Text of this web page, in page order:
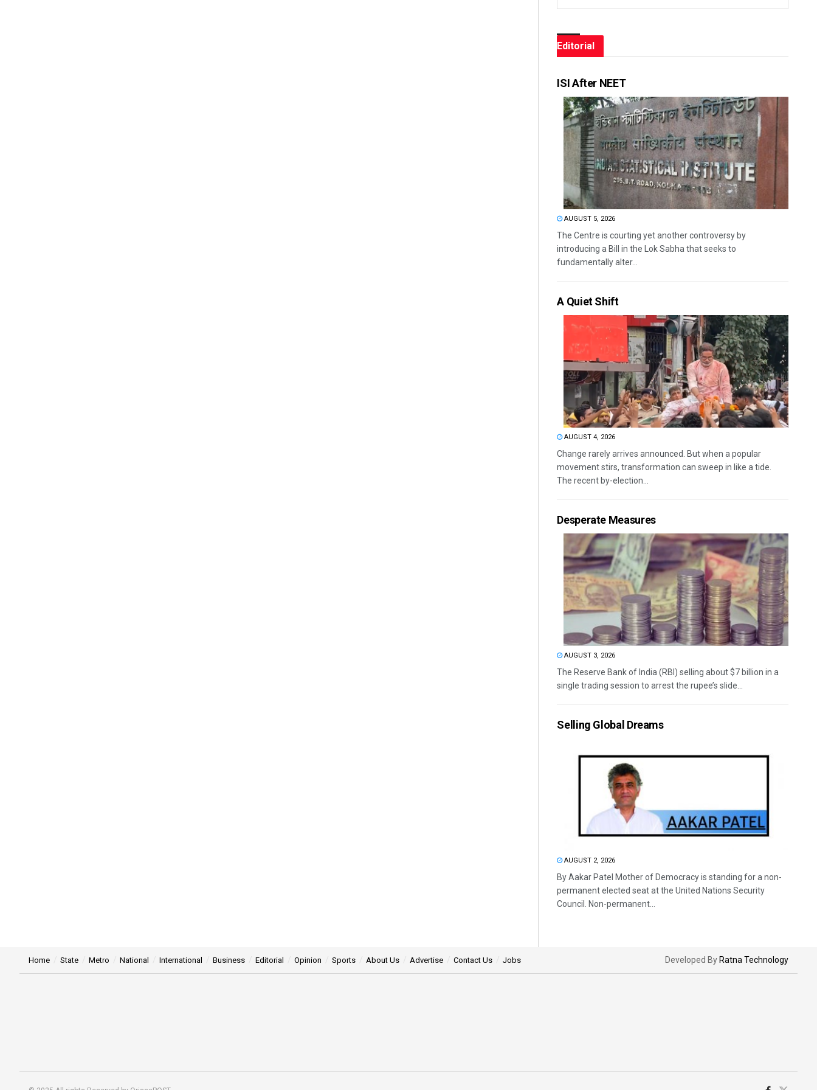
Editorial
ISI After NEET
AUGUST 5, 2026
The Centre is courting yet another controversy by
introducing a Bill in the Lok Sabha that seeks to
fundamentally alter...
A Quiet Shift
AUGUST 4, 2026
Change rarely arrives announced. But when a popular
movement stirs, transformation can sweep in like a tide.
The recent by-election...
Desperate Measures
AUGUST 3, 2026
The Reserve Bank of India (RBI) selling about $7 billion in a
single trading session to arrest the rupee’s slide...
Selling Global Dreams
AUGUST 2, 2026
By Aakar Patel Mother of Democracy is standing for a non-
permanent elected seat at the United Nations Security
Council. Non-permanent...
Home State Metro National International Business Editorial Opinion Sports About Us Advertise Contact Us Jobs Developed By Ratna Technology